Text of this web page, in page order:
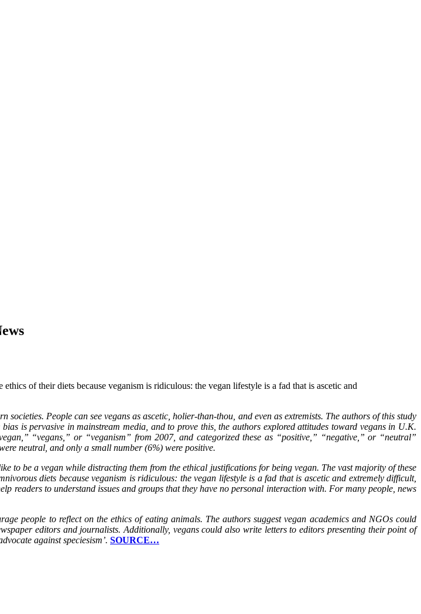
of their diets because veganism is ridiculous: the vegan lifestyle is a fad that is ascetic and
societies. People can see vegans as ascetic, holier-than-thou, and even as extremists. The authors of this study
is pervasive in mainstream media, and to prove this, the authors explored attitudes toward vegans in U.K.
“vegans,” or “veganism” from 2007, and categorized these as “positive,” “negative,” or “neutral”
neutral, and only a small number (6%) were positive.
to be a vegan while distracting them from the ethical justifications for being vegan. The vast majority of these
diets because veganism is ridiculous: the vegan lifestyle is a fad that is ascetic and extremely difficult,
readers to understand issues and groups that they have no personal interaction with. For many people, news
people to reflect on the ethics of eating animals. The authors suggest vegan academics and NGOs could
editors and journalists. Additionally, vegans could also write letters to editors presenting their point of
against speciesism’. SOURCE…